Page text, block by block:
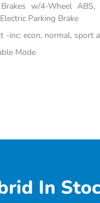
w/4-Wheel
Parking Brake
-inc: econ, normal, sport
Mode
In